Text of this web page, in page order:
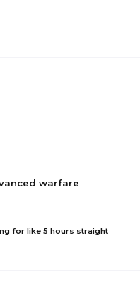
warfare
for like 5 hours straight